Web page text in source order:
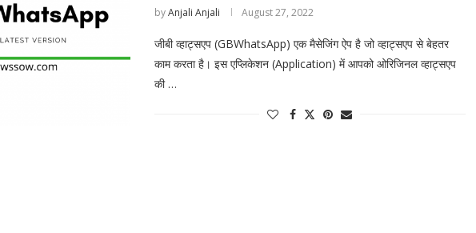
byAnjali Anjali August 27, 2022
जीबी व्हाट्सएप (GBWhatsApp) एक मैसेजिंग ऐप है जो व्हाट्सएप से बेहतर
काम करता है। इस एप्लिकेशन (Application) में आपको ओरिजिनल व्हाट्सएप
की …